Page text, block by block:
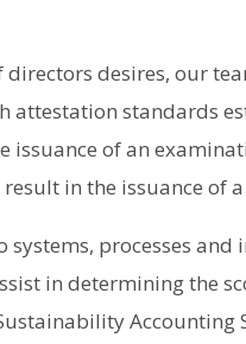
desires, our
attestation standards
issuance of an
in the issuance of
processes and
in determining the
Accounting